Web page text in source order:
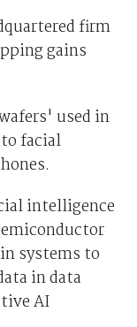
firm
gains
used in
facial
intelligence
systems to
in data
AI